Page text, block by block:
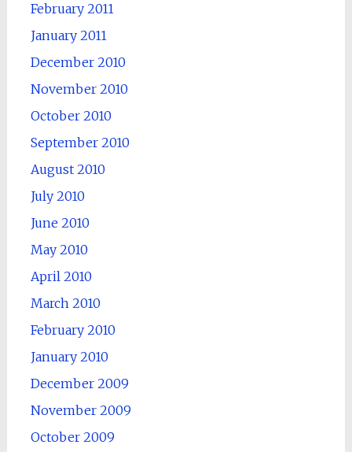
February 2011
January 2011
December 2010
November 2010
October 2010
September 2010
August 2010
July 2010
June 2010
May 2010
April 2010
March 2010
February 2010
January 2010
December 2009
November 2009
October 2009